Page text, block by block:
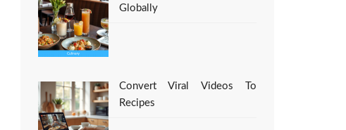
Globally
Convert Viral Videos To
Recipes